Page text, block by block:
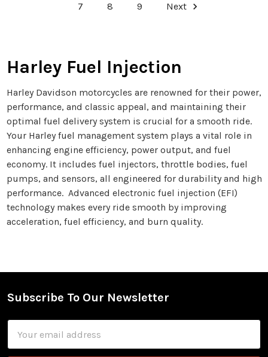
7 8 9 Next
Harley Fuel Injection
Harley Davidson motorcycles are renowned for their power,
performance, and classic appeal, and maintaining their
optimal fuel delivery system is crucial for a smooth ride.
Your Harley fuel management system plays a vital role in
enhancing engine efficiency, power output, and fuel
economy. It includes fuel injectors, throttle bodies, fuel
pumps, and sensors, all engineered for durability and high
performance. Advanced electronic fuel injection (EFI)
technology makes every ride smooth by improving
acceleration, fuel efficiency, and burn quality.
Footer
Subscribe To Our Newsletter
Address